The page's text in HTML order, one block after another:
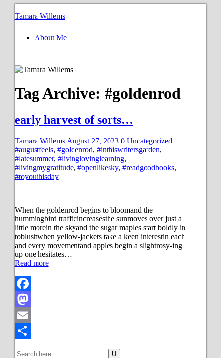
Tamara Willems
About Me
Tag Archive: #goldenrod
early harvest of sorts…
Tamara Willems August 27, 2023 0 Uncategorized
#augustfeels, #goldenrod, #inthiswritersgarden,
#latesummer, #livinglovinglearning,
#livingmygratitude, #openlikesky, #readgoodbooks,
#toyouthisday
When the goldenrod begins to bloomand the
hummingbird trafficincreasesthe sunmoves over just a
little morein the skyand the sugar maples start boldly in
toblushwhen yellow-jackets take a keen interestin each
and every movementand apples begin a slightrosy-ing
up one hesitates…
Read more
Facebook
Mastodon
Email